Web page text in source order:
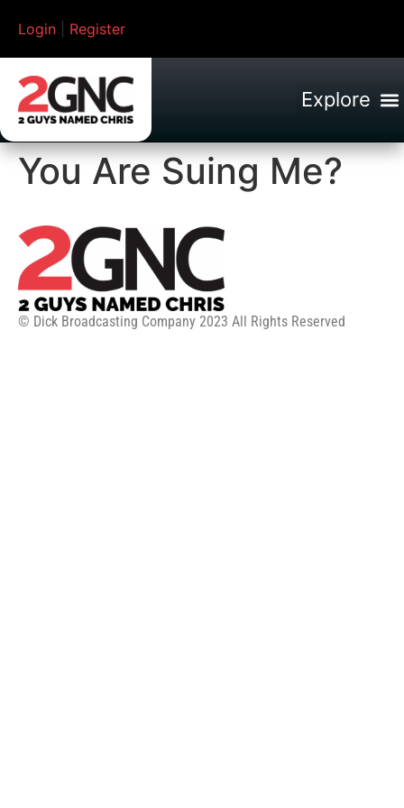
Login Register
You Are Suing Me?
© Dick Broadcasting Company 2023 All Rights Reserved